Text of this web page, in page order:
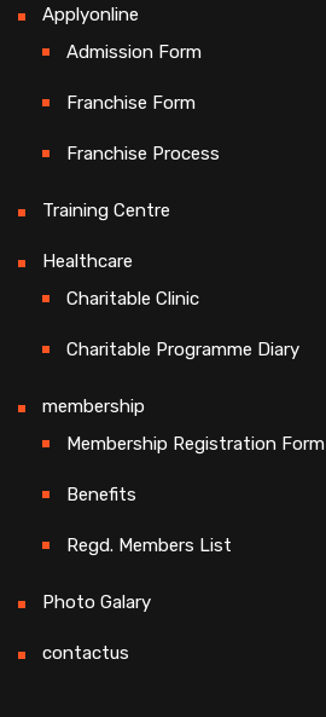
Applyonline
Admission Form
Franchise Form
Franchise Process
Training Centre
Healthcare
Charitable Clinic
Charitable Programme Diary
membership
Membership Registration Form
Benefits
Regd. Members List
Photo Galary
contactus